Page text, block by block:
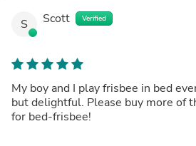
S Scott Verified
My boy and I play frisbee in bed
but delightful. Please buy more of
for bed-frisbee!